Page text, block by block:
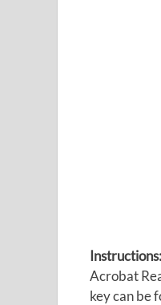
Instructions:
Acrobat
key can be